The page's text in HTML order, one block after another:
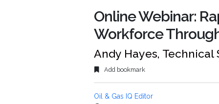
Online Webinar:
Workforce
Andy Hayes,
Add bookmark
Oil & Gas IQ Editor